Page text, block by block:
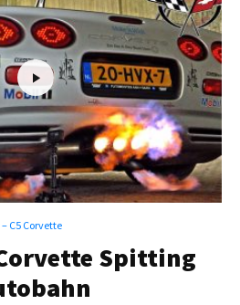
C5 Corvette
Spitting